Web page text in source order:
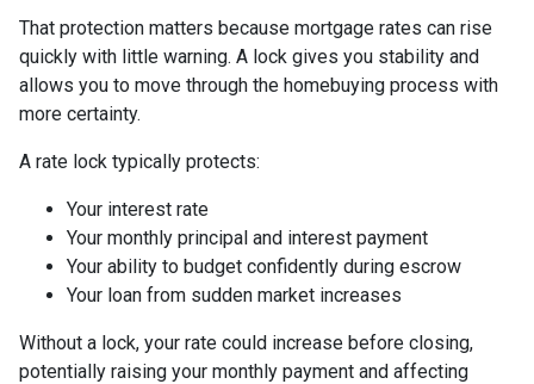
That protection matters because mortgage rates can rise
quickly with little warning. A lock gives you stability and
allows you to move through the homebuying process with
more certainty.
A rate lock typically protects:
Your interest rate
Your monthly principal and interest payment
Your ability to budget confidently during escrow
Your loan from sudden market increases
Without a lock, your rate could increase before closing,
potentially raising your monthly payment and affecting